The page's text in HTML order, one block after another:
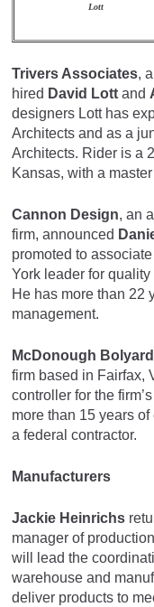
Lott
Trivers Associates,
hired David Lott and
designers Lott has
Architects and as a
Architects. Rider is a
Kansas, with a
Cannon Design, an
firm, announced
promoted to
York leader for
He has more than 22
management.
McDonough
firm based in Fairfax,
controller for the
more than 15 years
a federal contractor.
Manufacturers
Jackie Heinrichs
manager of
will lead the
warehouse and
deliver products to